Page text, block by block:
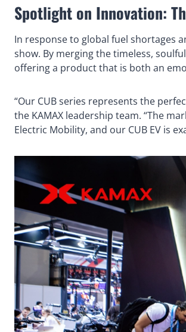
Spotlight on Innovation:
In response to global fuel shortages
show. By merging the timeless,
offering a product that is both an
“Our CUB series represents the
the KAMAX leadership team. “The
Electric Mobility, and our CUB EV is